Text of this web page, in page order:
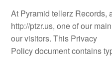
At Pyramid tellerz Records,
http://ptzr.us, one of our
our visitors. This Privacy
Policy document contains